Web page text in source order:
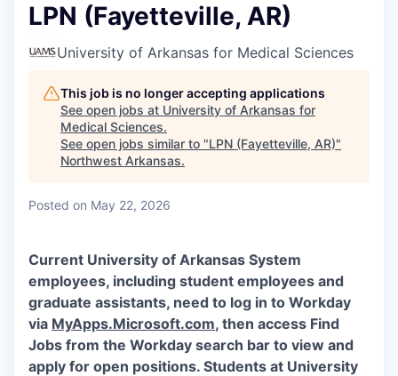
LPN (Fayetteville, AR)
University of Arkansas for Medical Sciences
This job is no longer accepting applications
See open jobs at University of Arkansas for
Medical Sciences.
See open jobs similar to "LPN (Fayetteville, AR)"
Northwest Arkansas.
Posted on May 22, 2026
Current University of Arkansas System
employees, including student employees and
graduate assistants, need to log in to Workday
via MyApps.Microsoft.com, then access Find
Jobs from the Workday search bar to view and
apply for open positions. Students at University